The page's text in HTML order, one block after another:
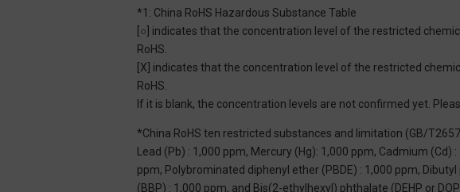
*1: China RoHS Hazardous Substance Table
[○] indicates that the concentration level of the restricted
RoHS.
[X] indicates that the concentration level of the restricted
RoHS.
If it is blank, the concentration levels are not confirmed yet.
*China RoHS ten restricted substances and limitation (GB/
Lead (Pb) : 1,000 ppm, Mercury (Hg): 1,000 ppm, Cadmium
ppm, Polybrominated diphenyl ether (PBDE) : 1,000 ppm,
(BBP) : 1,000 ppm, and Bis(2-ethylhexyl) phthalate (DEHP or